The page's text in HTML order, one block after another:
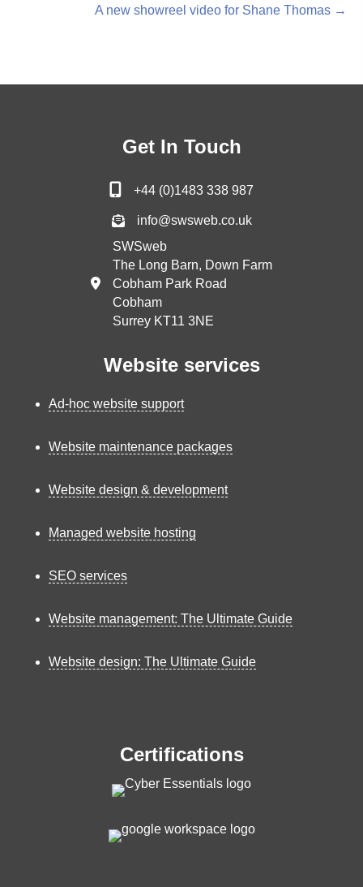
navigationA new showreel video for Shane Thomas →
Get In Touch
+44 (0)1483 338 987
info@swsweb.co.uk
SWSweb
The Long Barn, Down Farm
Cobham Park Road
Cobham
Surrey KT11 3NE
Website services
Ad-hoc website support
Website maintenance packages
Website design & development
Managed website hosting
SEO services
Website management: The Ultimate Guide
Website design: The Ultimate Guide
Certifications